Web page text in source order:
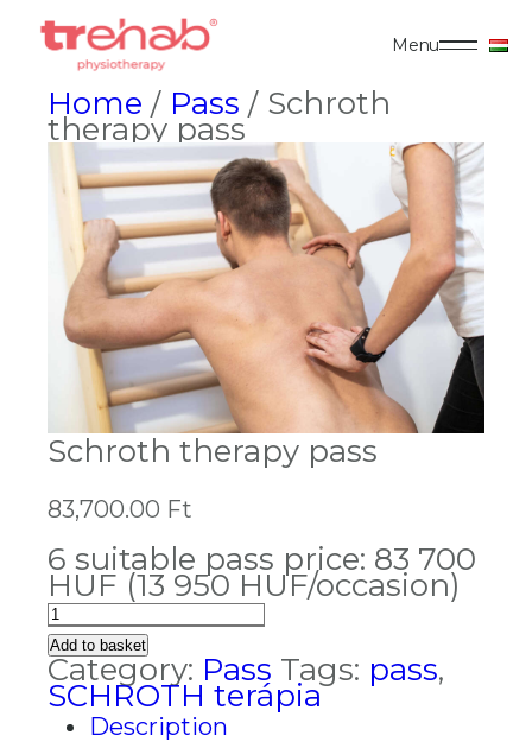
Menu
Home / Pass / Schroth
therapy pass
Schroth therapy pass
83,700.00 Ft
6 suitable pass price: 83 700
HUF (13 950 HUF/occasion)
Schroth
therapy
pass
quantity
Add to basket
Category: Pass Tags: pass,
SCHROTH terápia
Description